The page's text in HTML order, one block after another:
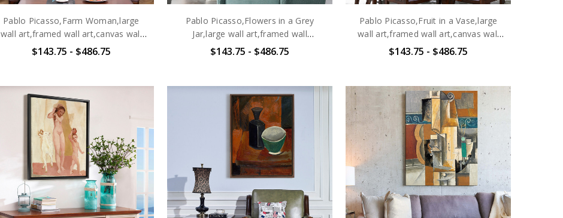
Pablo Picasso,Farm Woman,large
wall art,framed wall art,canvas wall
art,large canvas,M6469
$143.75 - $486.75
Pablo Picasso,Flowers in a Grey
Jar,large wall art,framed wall
art,canvas wall art,large
$143.75 - $486.75
Pablo Picasso,Fruit in a Vase,large
wall art,framed wall art,canvas wall
art,large canvas,M6471
$143.75 - $486.75